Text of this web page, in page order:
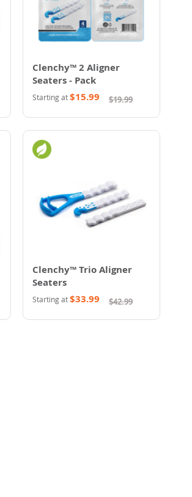
Clenchy™ 2 Aligner
Seaters - Pack
Starting at$15.99 $19.99
Clenchy™ Trio Aligner
Seaters
Starting at$33.99 $42.99